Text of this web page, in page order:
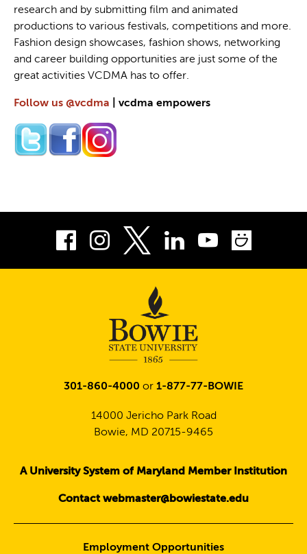
research and by submitting film and animated
productions to various festivals, competitions and more.
Fashion design showcases, fashion shows, networking
and career building opportunities are just some of the
great activities VCDMA has to offer.
Follow us @vcdma | vcdma empowers
Facebook
InstagramLinkedIn
Youtube
301-860-4000 or 1-877-77-BOWIE
14000 Jericho Park Road
Bowie, MD 20715-9465
A University System of Maryland Member Institution
Contact webmaster@bowiestate.edu
Employment Opportunities